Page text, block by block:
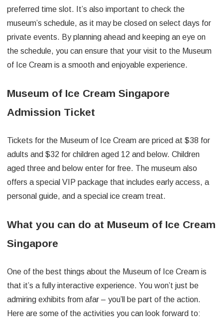
preferred time slot. It’s also important to check the
museum’s schedule, as it may be closed on select days for
private events. By planning ahead and keeping an eye on
the schedule, you can ensure that your visit to the Museum
of Ice Cream is a smooth and enjoyable experience.
Museum of Ice Cream Singapore
Admission Ticket
Tickets for the Museum of Ice Cream are priced at $38 for
adults and $32 for children aged 12 and below. Children
aged three and below enter for free. The museum also
offers a special VIP package that includes early access, a
personal guide, and a special ice cream treat.
What you can do at Museum of Ice Cream
Singapore
One of the best things about the Museum of Ice Cream is
that it’s a fully interactive experience. You won’t just be
admiring exhibits from afar – you’ll be part of the action.
Here are some of the activities you can look forward to: